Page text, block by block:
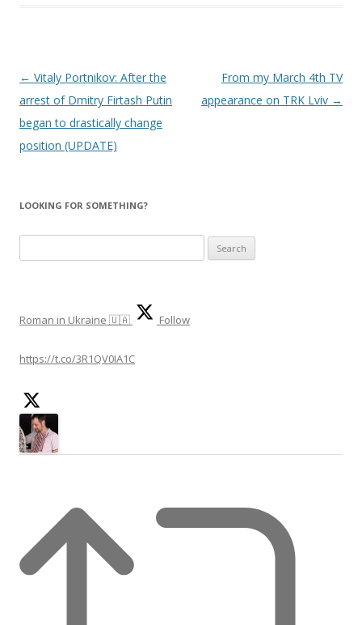
Post
navigation
← Vitaly Portnikov: After the
arrest of Dmitry Firtash Putin
began to drastically change
position (UPDATE)
From my March 4th TV
appearance on TRK Lviv →
LOOKING FOR SOMETHING?
e
c
f
:
Roman in Ukraine 🇺🇦 Follow
https://t.co/3R1QV0IA1C